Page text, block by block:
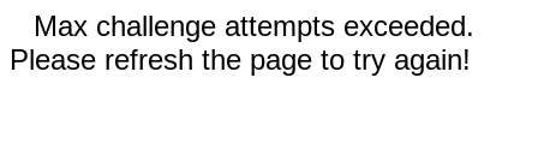
Max challenge attempts exceeded.
Please refresh the page to try again!